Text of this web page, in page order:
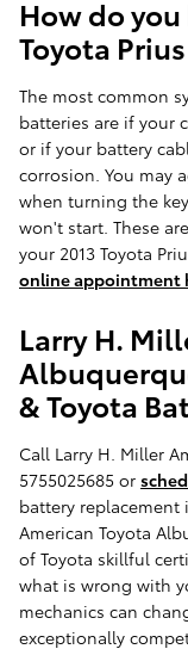
How do
Toyota
The most common
batteries are if your
or if your battery
corrosion. You may
when turning the
won't start. These
your 2013 Toyota
online appointment
Larry H.
& Toyota
Call Larry H. Miller
5755025685 or
battery replacement
American Toyota
of Toyota skillful
what is wrong with
mechanics can
exceptionally